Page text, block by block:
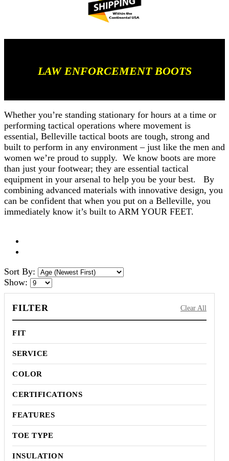
LAW ENFORCEMENT BOOTS
Whether you’re standing stationary for hours at a time or
performing tactical operations where movement is
essential, Belleville tactical boots are tough, strong and
built to perform in any environment – just like the men and
women we’re proud to supply. We know boots are more
than just your footwear; they are essential tactical
equipment in your arsenal to help you be your best. By
combining advanced materials with innovative design, you
can be confident that when you put on a Belleville, you
immediately know it’s built to ARM YOUR FEET.
Sort By:
Show:
FILTER Clear All
FIT
SERVICE
COLOR
CERTIFICATIONS
FEATURES
TOE TYPE
INSULATION